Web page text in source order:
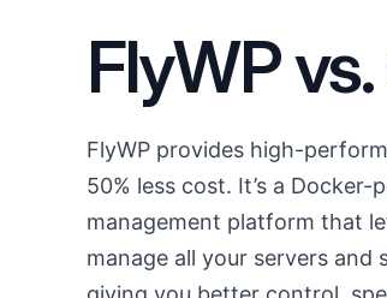
Site Management
Feature Request &
Feedback
Check how we compare against one
best server managing solution
Documentation for every FlyWP process
Contact/Support
Contact us regarding any kind of product
related queries or support
FlyWP
FlyWP provides high-
50% less cost. It’s a
management platform that
manage all your servers